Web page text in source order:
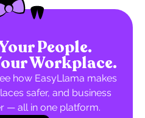
People.
Workplace.
how EasyLlama makes
safer, and business
— all in one platform.